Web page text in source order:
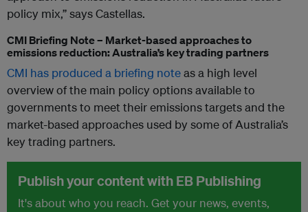
policy mix,” says Castellas.
CMI Briefing Note – Market-based approaches to
emissions reduction: Australia’s key trading partners
CMI has produced a briefing noteas a high level
overview of the main policy options available to
governments to meet their emissions targets and the
market-based approaches used by some of Australia’s
key trading partners.
Publish your content with EB Publishing
It's about who you reach. Get your news, events,